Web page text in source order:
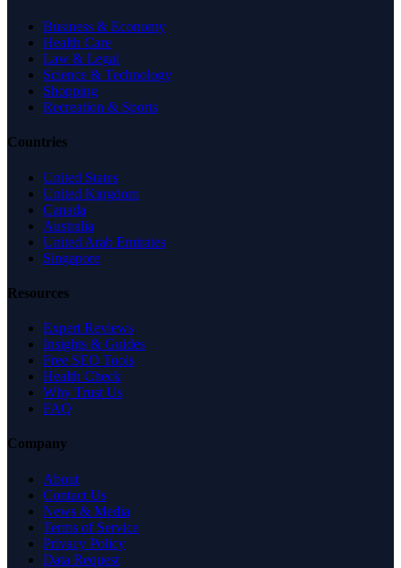
Business & Economy
Health Care
Law & Legal
Science & Technology
Shopping
Recreation & Sports
Countries
United States
United Kingdom
Canada
Australia
United Arab Emirates
Singapore
Resources
Expert Reviews
Insights & Guides
Free SEO Tools
Health Check
Why Trust Us
FAQ
Company
About
Contact Us
News & Media
Terms of Service
Privacy Policy
Data Request